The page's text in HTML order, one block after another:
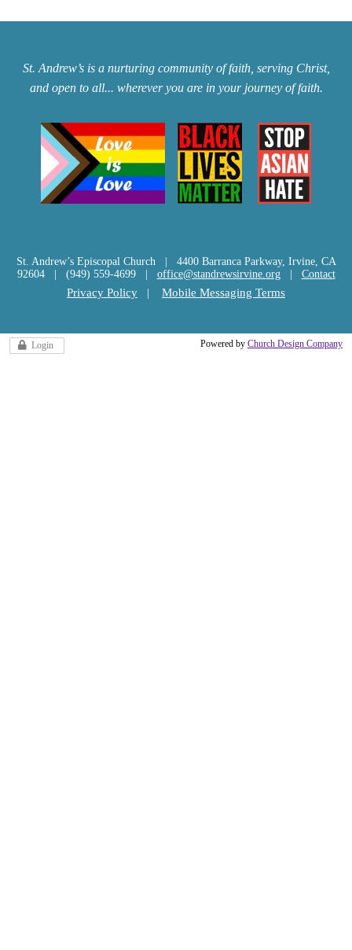
St. Andrew’s is a nurturing community of faith, serving Christ,
and open to all... wherever you are in your journey of faith.
St. Andrew’s Episcopal Church | 4400 Barranca Parkway, Irvine, CA
92604 | (949) 559-4699 | office@standrewsirvine.org| Contact
Privacy Policy | Mobile Messaging Terms
Login Powered by Church Design Company